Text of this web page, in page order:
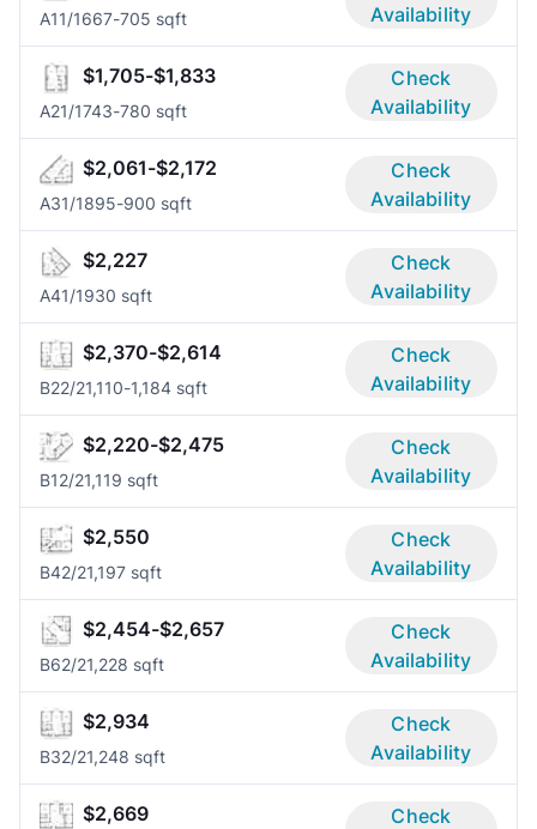
A11/1667-705 sqft
Availability
$1,705-$1,833
A21/1743-780 sqft
Check
Availability
$2,061-$2,172
A31/1895-900 sqft
Check
Availability
$2,227
A41/1930 sqft
Check
Availability
$2,370-$2,614
B22/21,110-1,184 sqft
Check
Availability
$2,220-$2,475
B12/21,119 sqft
Check
Availability
$2,550
B42/21,197 sqft
Check
Availability
$2,454-$2,657
B62/21,228 sqft
Check
Availability
$2,934
B32/21,248 sqft
Check
Availability
$2,669
Check